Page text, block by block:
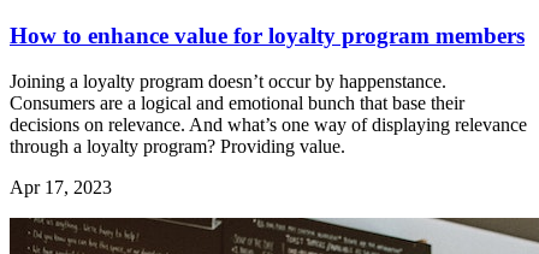
How to enhance value for loyalty program members
Joining a loyalty program doesn’t occur by happenstance.
Consumers are a logical and emotional bunch that base their
decisions on relevance. And what’s one way of displaying relevance
through a loyalty program? Providing value.
Apr 17, 2023